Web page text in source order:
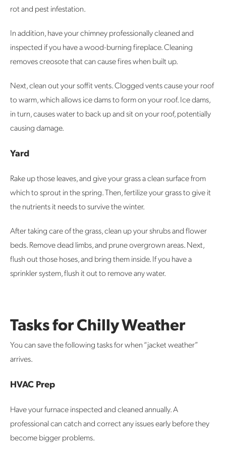
rot and pest infestation.
In addition, have your chimney professionally cleaned and
inspected if you have a wood-burning fireplace. Cleaning
removes creosote that can cause fires when built up.
Next, clean out your soffit vents. Clogged vents cause your roof
to warm, which allows ice dams to form on your roof. Ice dams,
in turn, causes water to back up and sit on your roof, potentially
causing damage.
Yard
Rake up those leaves, and give your grass a clean surface from
which to sprout in the spring. Then, fertilize your grass to give it
the nutrients it needs to survive the winter.
After taking care of the grass, clean up your shrubs and flower
beds. Remove dead limbs, and prune overgrown areas. Next,
flush out those hoses, and bring them inside. If you have a
sprinkler system, flush it out to remove any water.
Tasks for Chilly Weather
You can save the following tasks for when “jacket weather”
arrives.
HVAC Prep
Have your furnace inspected and cleaned annually. A
professional can catch and correct any issues early before they
become bigger problems.